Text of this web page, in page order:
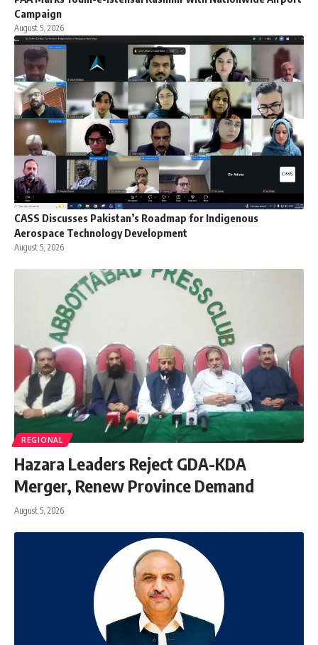
Campaign
August 5, 2026
CASS Discusses Pakistan’s Roadmap for Indigenous
Aerospace Technology Development
August 5, 2026
REGIONAL
Hazara Leaders Reject GDA-KDA
Merger, Renew Province Demand
August 5, 2026